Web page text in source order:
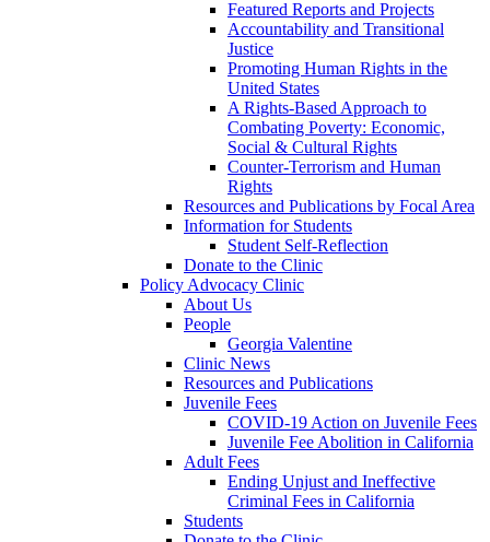
Featured Reports and Projects
Accountability and Transitional
Justice
Promoting Human Rights in the
United States
A Rights-Based Approach to
Combating Poverty: Economic,
Social & Cultural Rights
Counter-Terrorism and Human
Rights
Resources and Publications by Focal Area
Information for Students
Student Self-Reflection
Donate to the Clinic
Policy Advocacy Clinic
About Us
People
Georgia Valentine
Clinic News
Resources and Publications
Juvenile Fees
COVID-19 Action on Juvenile Fees
Juvenile Fee Abolition in California
Adult Fees
Ending Unjust and Ineffective
Criminal Fees in California
Students